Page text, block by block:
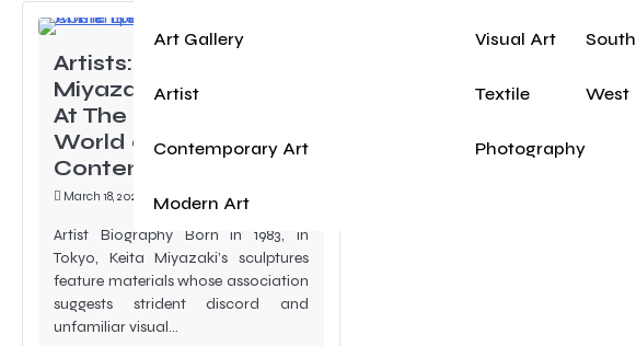
Art Gallery
Artist
Contemporary Art
Modern Art
Visual Art
Textile
Photography
South
West
Artists: Keita
Miyazaki- Blooming
At The End Of The
World at Akara
Contemporary
March 18, 2024
Artist Biography Born in 1983, in
Tokyo, Keita Miyazaki’s sculptures
feature materials whose association
suggests strident discord and
unfamiliar visual…